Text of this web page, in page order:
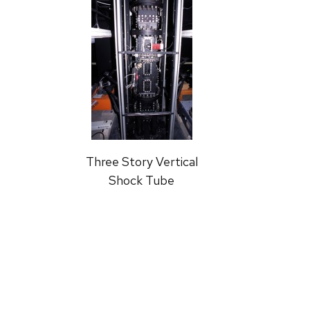
Three Story Vertical
Shock Tube